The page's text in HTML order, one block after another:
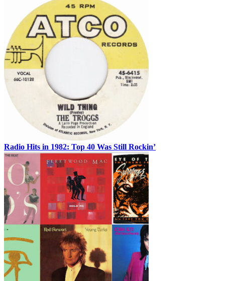
Radio Hits in 1982: Top 40 Was Still Rockin’